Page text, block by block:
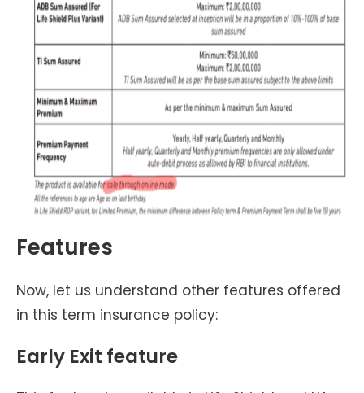
Features
Now, let us understand other features offered
in this term insurance policy:
Early Exit feature